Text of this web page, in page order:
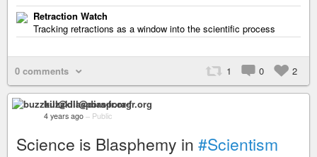
Retraction Watch
Tracking retractions as a window into the scientific process
0 comments 1 0 2
buzzkill@diaspora-fr.org
4 years ago – Public
Science is Blasphemy in #Scientism